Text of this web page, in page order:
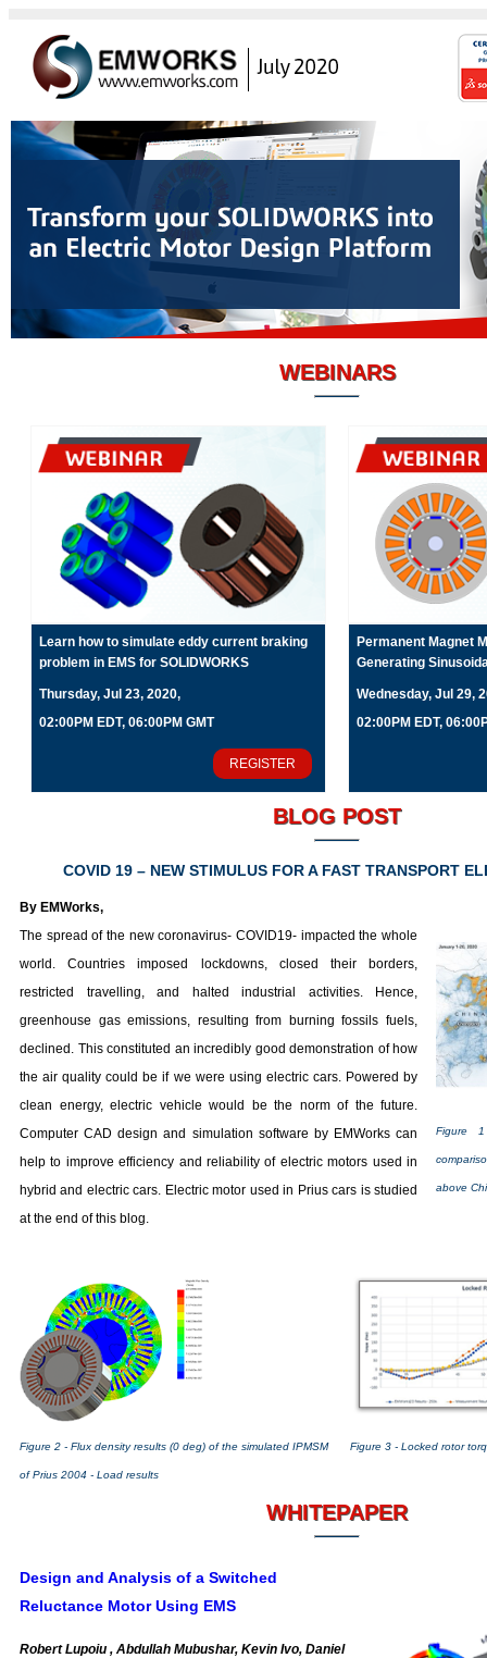
WEBINARS
Learn how to simulate eddy current braking
problem in EMS for SOLIDWORKS
Thursday, Jul 23, 2020,
02:00PM EDT, 06:00PM GMT
REGISTER
Permanent Magnet
Generating
Wednesday, Jul 29,
02:00PM EDT,
BLOG POST
COVID 19 – NEW STIMULUS FOR A FAST TRANSPORT
By EMWorks,
The spread of the new coronavirus- COVID19- impacted the whole
world. Countries imposed lockdowns, closed their borders,
restricted travelling, and halted industrial activities. Hence,
greenhouse gas emissions, resulting from burning fossils fuels,
declined. This constituted an incredibly good demonstration of how
the air quality could be if we were using electric cars. Powered by
clean energy, electric vehicle would be the norm of the future.
Computer CAD design and simulation software by EMWorks can
help to improve efficiency and reliability of electric motors used in
hybrid and electric cars. Electric motor used in Prius cars is studied
at the end of this blog.
Figure
above
Figure 2 - Flux density results (0 deg) of the simulated IPMSM
of Prius 2004 - Load results
Figure 3 - Locked rotor
WHITEPAPER
Design and Analysis of a Switched
Reluctance Motor Using EMS
Robert Lupoiu , Abdullah Mubushar, Kevin Ivo, Daniel